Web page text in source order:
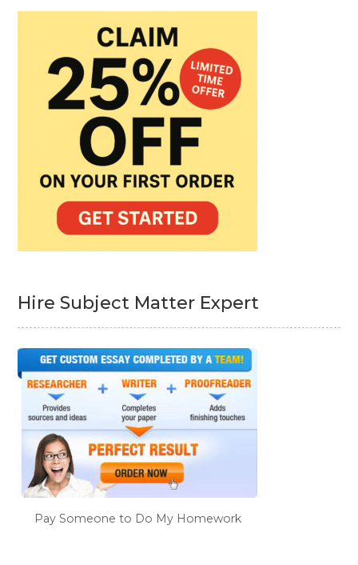
Hire Subject Matter Expert
Pay Someone to Do My Homework